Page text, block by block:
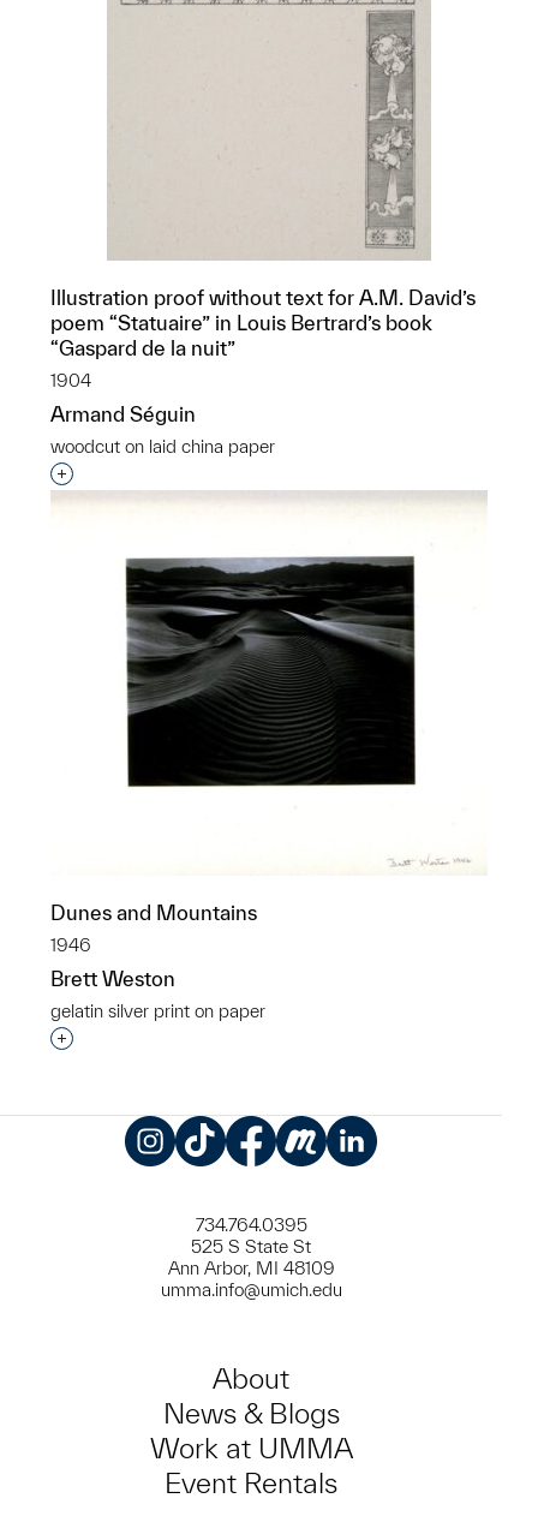
Illustration proof without text for A.M. David’s
poem “Statuaire” in Louis Bertrard’s book
“Gaspard de la nuit”
1904
Armand Séguin
woodcut on laid china paper
Interested in adding this object to a group?
Dunes and Mountains
1946
Brett Weston
gelatin silver print on paper
Interested in adding this object to a group?
734.764.0395
525 S State St
Ann Arbor, MI 48109
umma.info@umich.edu
About
News & Blogs
Work at UMMA
Event Rentals